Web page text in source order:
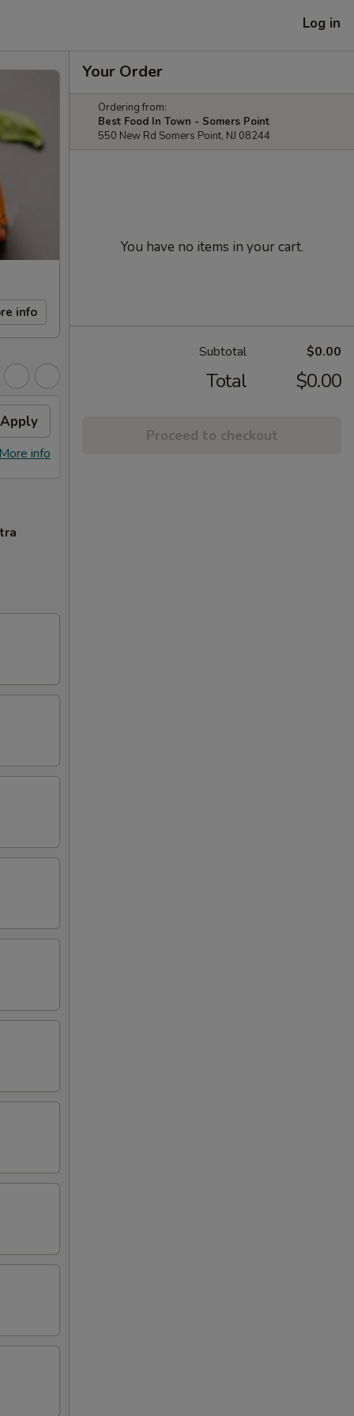
Log in
info
Apply
info
Your Order
Ordering from:
Best Food In Town - Somers Point
550 New Rd Somers Point, NJ 08244
You have no items in your cart.
Subtotal $0.00
Total $0.00
Proceed to checkout